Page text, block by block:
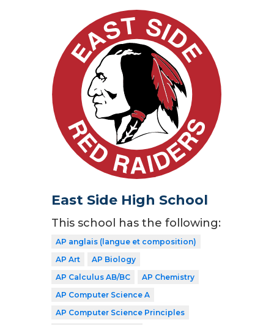
East Side High School
This school has the following:
AP anglais (langue et composition)
AP Art
AP Biology
AP Calculus AB/BC
AP Chemistry
AP Computer Science A
AP Computer Science Principles